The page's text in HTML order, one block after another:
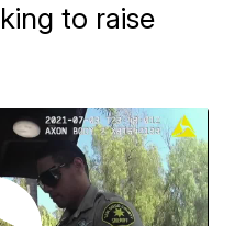
to raise